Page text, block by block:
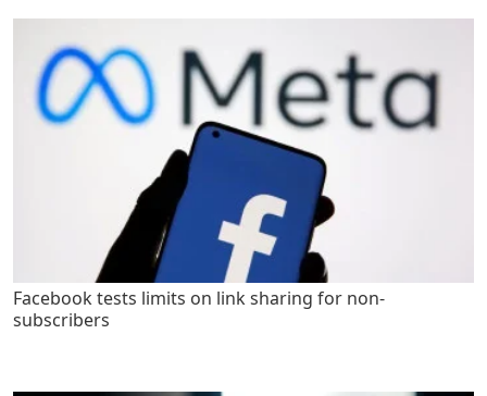
Facebook tests limits on link sharing for non-
subscribers